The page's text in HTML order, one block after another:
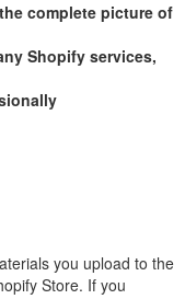
complete picture of
Shopify services,
you upload to the
Store. If you